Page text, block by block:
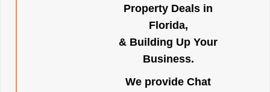
Property Deals in
Florida,
& Building Up Your
Business.
We provide Chat